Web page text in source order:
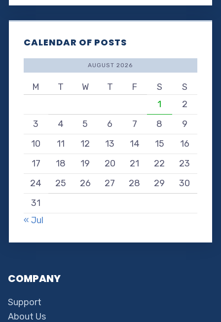
CALENDAR OF POSTS
AUGUST 2026
M T W T F S
S
1
2
3
4 5 6 7 8
9
10
11 12 13 14 15
16
17
18 19 20 21 22
23
24
25 26 27 28 29
30
31
« Jul
COMPANY
Support
About Us